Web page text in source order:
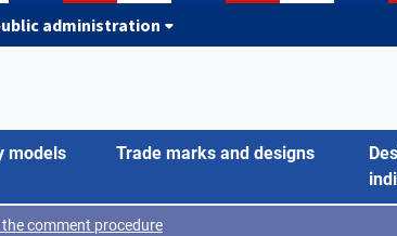
administration
models Trade marks and designs
comment procedure